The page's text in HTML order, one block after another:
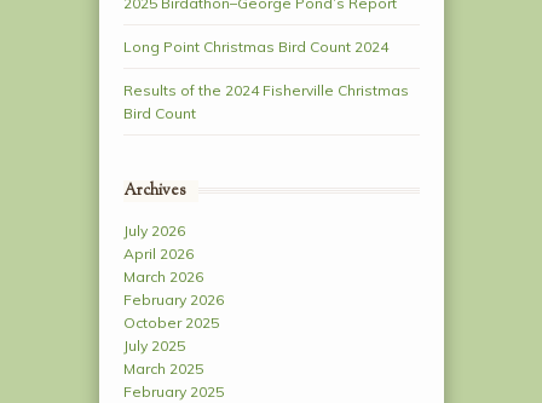
Long Point Christmas Bird Count 2024
Results of the 2024 Fisherville Christmas
Bird Count
Archives
July 2026
April 2026
March 2026
February 2026
October 2025
July 2025
March 2025
February 2025